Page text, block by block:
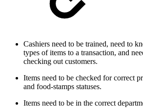
Cashiers need to be trained, need to
types of items to a transaction, and
checking out customers.
Items need to be checked for correct
and food-stamps statuses.
Items need to be in the correct